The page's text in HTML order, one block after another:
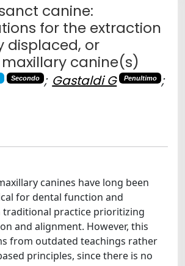
canine:
for the extraction
displaced, or
canine(s)
Secondo ; Gastaldi G Penultimo ;
canines have long been
for dental function and
traditional practice prioritizing
and alignment. However, this
from outdated teachings rather
principles, since there is no